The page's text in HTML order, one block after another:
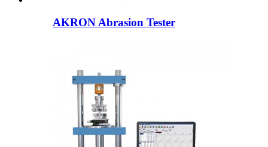
AKRON Abrasion Tester